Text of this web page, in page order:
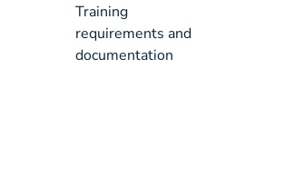
Training
requirements and
documentation